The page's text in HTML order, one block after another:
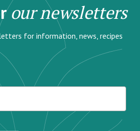
our newsletters
for information, news, recipes